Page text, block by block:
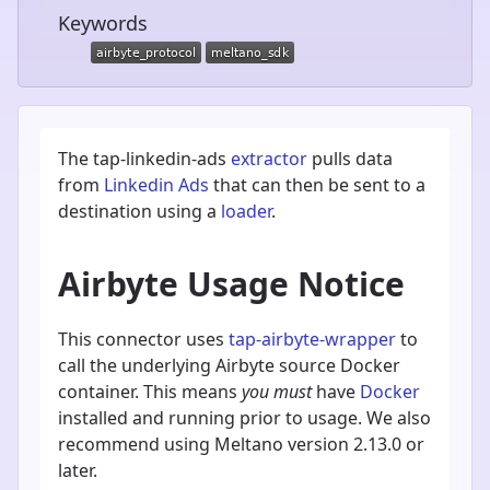
The tap-linkedin-ads extractor pulls data
from Linkedin Ads that can then be sent to a
destination using a loader.
Airbyte Usage Notice
This connector uses tap-airbyte-wrapperto
call the underlying Airbyte source Docker
container. This means you musthave Docker
installed and running prior to usage. We also
recommend using Meltano version 2.13.0 or
later.
Keywords